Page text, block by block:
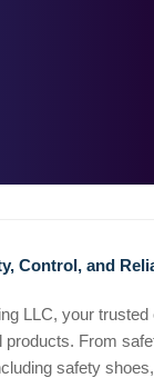
Control, and
LLC, your
From
safety